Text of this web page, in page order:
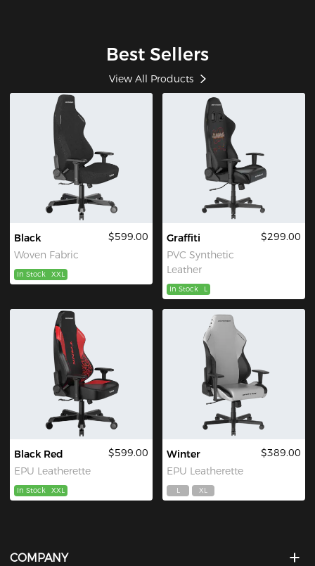
Best Sellers
View All Products
Black
Woven Fabric
$599.00
In Stock XXL
Graffiti
PVC Synthetic
Leather
$299.00
In Stock L
Black Red
EPU Leatherette
$599.00
In Stock XXL
Winter
EPU Leatherette
$389.00
L XL
COMPANY